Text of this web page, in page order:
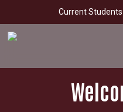
to
main
Current Students